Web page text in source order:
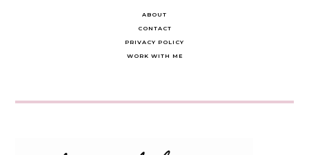
ABOUT
CONTACT
PRIVACY POLICY
WORK WITH ME